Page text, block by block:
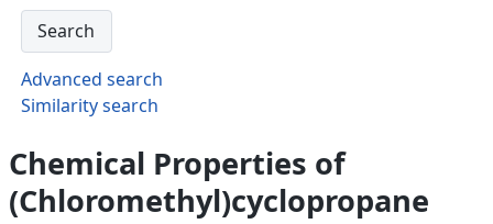
Advanced search
Similarity search
Chemical Properties of
(Chloromethyl)cyclopropane